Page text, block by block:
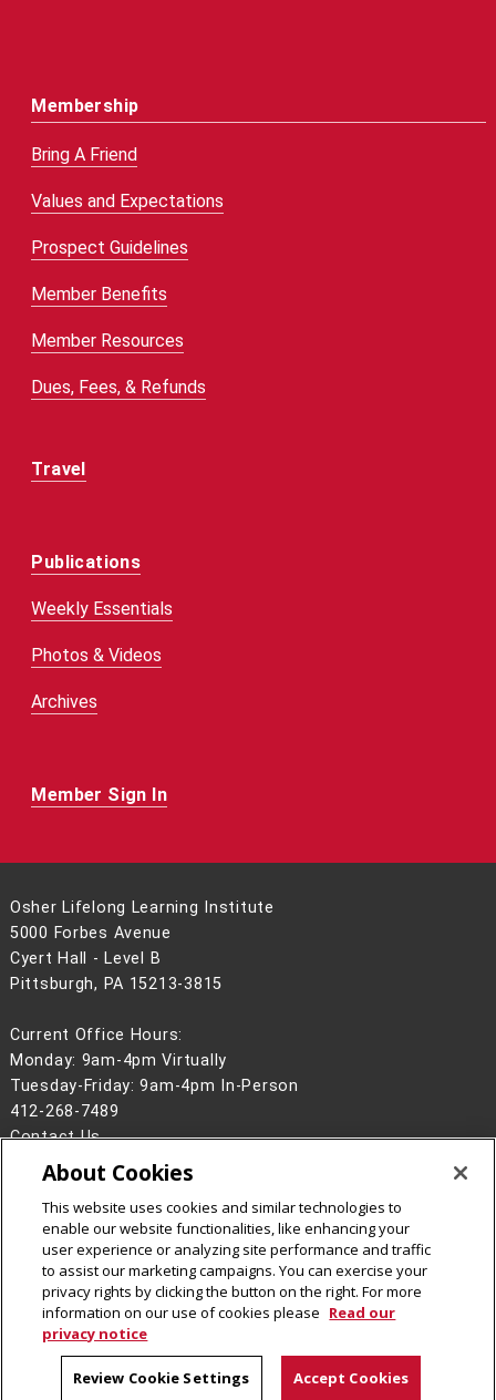
Membership
Bring A Friend
Values and Expectations
Prospect Guidelines
Member Benefits
Member Resources
Dues, Fees, & Refunds
Travel
Publications
Weekly Essentials
Photos & Videos
Archives
Member Sign In
Osher Lifelong Learning Institute
5000 Forbes Avenue
Cyert Hall - Level B
Pittsburgh, PA 15213-3815
Current Office Hours:
Monday: 9am-4pm Virtually
Tuesday-Friday: 9am-4pm In-Person
412-268-7489
Contact Us
Legal Info
www.cmu.edu
2026Carnegie Mellon University
CMU on Facebook
CMU YouTube Channel
About Cookies
This website uses cookies and similar technologies to
enable our website functionalities, like enhancing your
user experience or analyzing site performance and traffic
to assist our marketing campaigns. You can exercise your
privacy rights by clicking the button on the right. For more
information on our use of cookies please Read our
privacy notice
Review Cookie Settings Accept Cookies